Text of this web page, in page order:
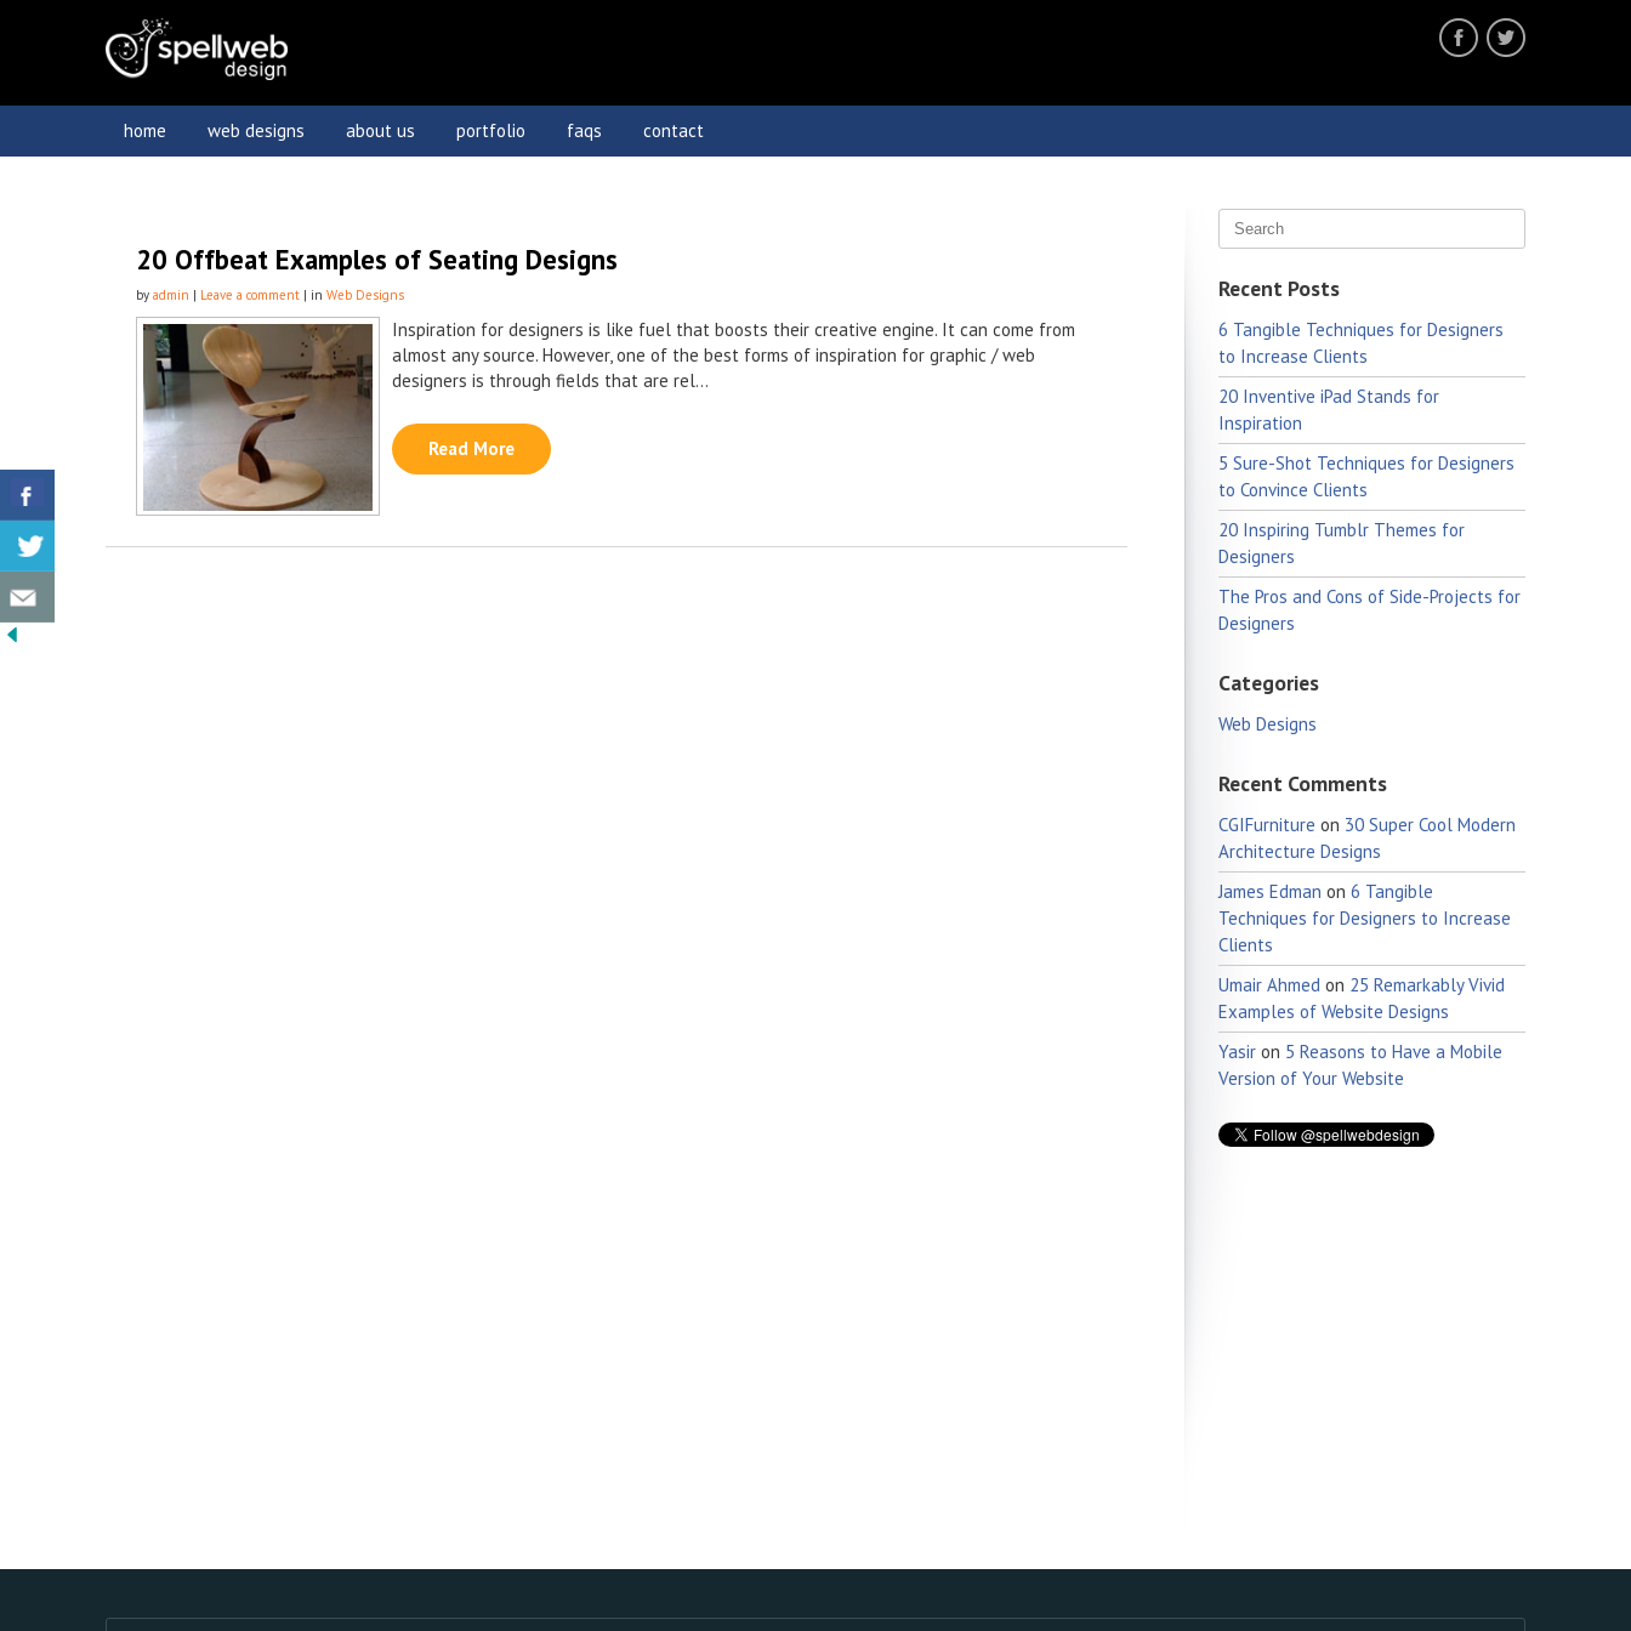
home web designs about us portfolio faqs contact
20 Offbeat Examples of Seating Designs
by admin | Leave a comment | in Web Designs
Inspiration for designers is like fuel that boosts their creative engine. It can come from
almost any source. However, one of the best forms of inspiration for graphic / web
designers is through fields that are rel...
Read More
Recent Posts
6 Tangible Techniques for Designers
to Increase Clients
20 Inventive iPad Stands for
Inspiration
5 Sure-Shot Techniques for Designers
to Convince Clients
20 Inspiring Tumblr Themes for
Designers
The Pros and Cons of Side-Projects for
Designers
Categories
Web Designs
Recent Comments
CGIFurniture on 30 Super Cool Modern
Architecture Designs
James Edman on6 Tangible
Techniques for Designers to Increase
Clients
Umair Ahmed on 25 Remarkably Vivid
Examples of Website Designs
Yasir on 5 Reasons to Have a Mobile
Version of Your Website